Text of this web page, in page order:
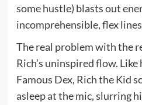
some hustle) blasts out
incomprehensible, flex
The real problem with the
Rich’s uninspired flow.
Famous Dex, Rich the Kid
asleep at the mic, slurring